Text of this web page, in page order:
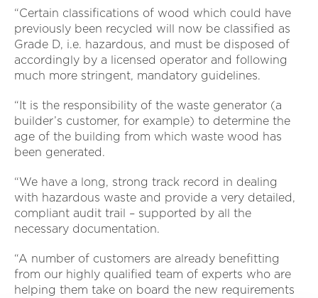
“Certain classifications of wood which could have
previously been recycled will now be classified as
Grade D, i.e. hazardous, and must be disposed of
accordingly by a licensed operator and following
much more stringent, mandatory guidelines.
“It is the responsibility of the waste generator (a
builder’s customer, for example) to determine the
age of the building from which waste wood has
been generated.
“We have a long, strong track record in dealing
with hazardous waste and provide a very detailed,
compliant audit trail – supported by all the
necessary documentation.
“A number of customers are already benefitting
from our highly qualified team of experts who are
helping them take on board the new requirements